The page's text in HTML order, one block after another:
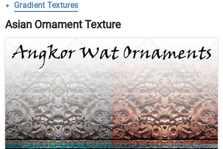
Gradient Textures
Asian Ornament Texture